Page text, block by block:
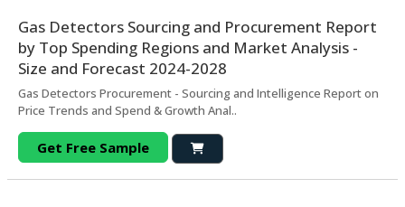
Gas Detectors Sourcing and Procurement Report
by Top Spending Regions and Market Analysis -
Size and Forecast 2024-2028
Gas Detectors Procurement - Sourcing and Intelligence Report on
Price Trends and Spend & Growth Anal..
Get Free Sample